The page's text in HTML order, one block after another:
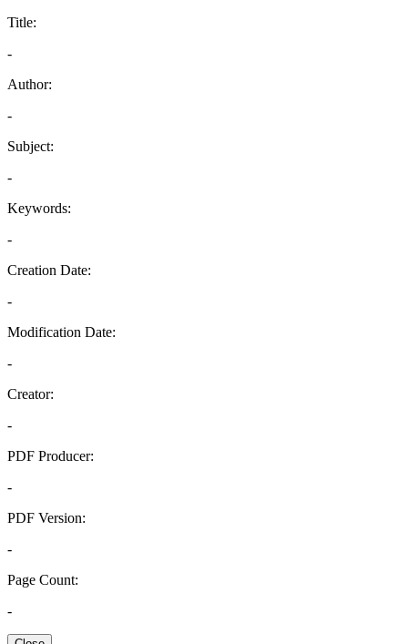
Title:
-
Author:
-
Subject:
-
Keywords:
-
Creation Date:
-
Modification Date:
-
Creator:
-
PDF Producer:
-
PDF Version:
-
Page Count:
-